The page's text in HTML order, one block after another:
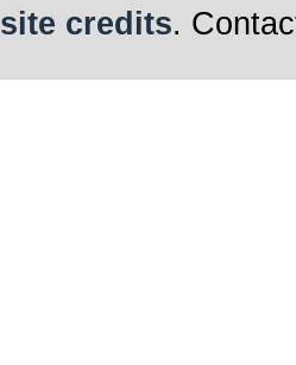
site credits.